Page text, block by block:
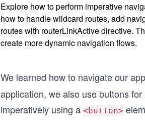
Explore how to perform imperative
how to handle wildcard routes, add
routes with routerLinkActive directive.
create more dynamic navigation flows.
We learned how to navigate our
application, we also use buttons
imperatively using a <button>